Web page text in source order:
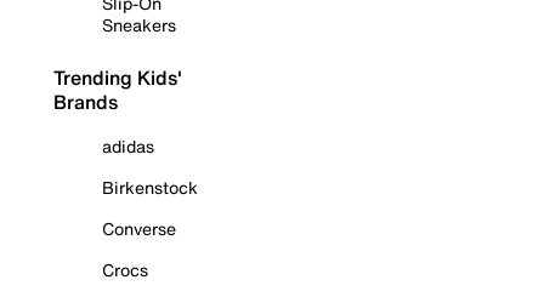
Sneakers
Trending Kids'
Brands
adidas
Birkenstock
Converse
Crocs